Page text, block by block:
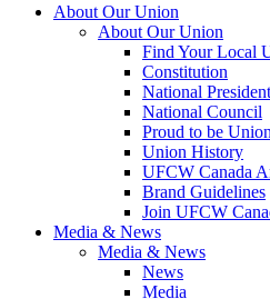
About Our Union
About Our Union
Find Your Local
Constitution
National President
National Council
Proud to be Union
Union History
UFCW Canada
Brand Guidelines
Join UFCW
Media & News
Media & News
News
Media